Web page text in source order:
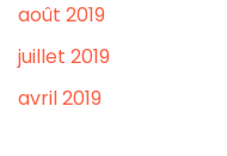
août 2019
juillet 2019
avril 2019